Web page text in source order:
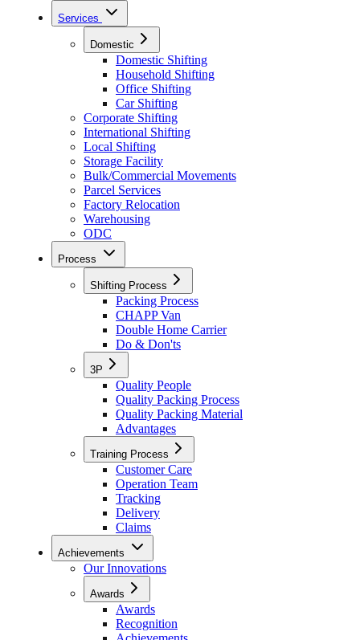
Services
Domestic
Domestic Shifting
Household Shifting
Office Shifting
Car Shifting
Corporate Shifting
International Shifting
Local Shifting
Storage Facility
Bulk/Commercial Movements
Parcel Services
Factory Relocation
Warehousing
ODC
Process
Shifting Process
Packing Process
CHAPP Van
Double Home Carrier
Do & Don'ts
3P
Quality People
Quality Packing Process
Quality Packing Material
Advantages
Training Process
Customer Care
Operation Team
Tracking
Delivery
Claims
Achievements
Our Innovations
Awards
Awards
Recognition